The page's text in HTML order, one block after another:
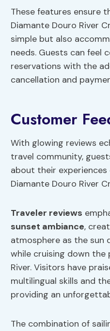
These features ensure
Diamante Douro River
simple but also
needs. Guests can feel
reservations with the
cancellation and
Customer
With glowing reviews
travel community,
about their experiences
Diamante Douro River
Traveler reviews
sunset ambiance,
atmosphere as the sun
while cruising down the
River. Visitors have
multilingual skills and
providing an
The combination of